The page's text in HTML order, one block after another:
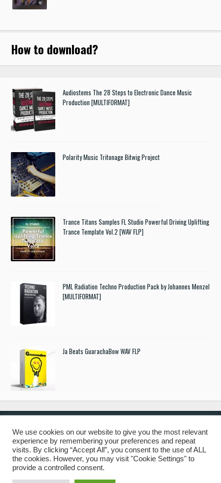
How to download?
Audiostems The 28 Steps to Electronic Dance Music
Production [MULTIFORMAT]
Polarity Music Tritonage Bitwig Project
Trance Titans Samples FL Studio Powerful Driving Uplifting
Trance Template Vol.2 [WAV FLP]
PML Radiation Techno Production Pack by Johannes Menzel
[MULTIFORMAT]
Ja Beats GuarachaBow WAV FLP
© 2019 Freshstuff4you. All Rights Reserved.
We use cookies on our website to give you the most relevant
experience by remembering your preferences and repeat
visits. By clicking “Accept All”, you consent to the use of ALL
the cookies. However, you may visit "Cookie Settings" to
provide a controlled consent.